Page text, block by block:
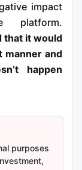
impact
that it would
manner and
happen
purposes